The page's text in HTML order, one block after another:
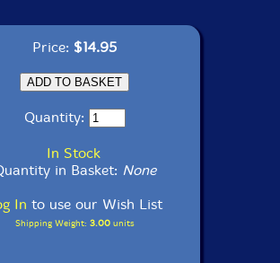
Price: $14.95
Quantity:
In Stock
in Basket: None
In to use our Wish List
Shipping Weight: 3.00units